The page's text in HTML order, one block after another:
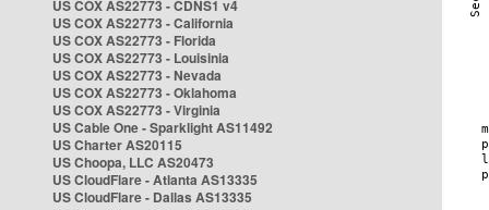
US COX AS22773 - CDNS1 v4
US COX AS22773 - California
US COX AS22773 - Florida
US COX AS22773 - Louisinia
US COX AS22773 - Nevada
US COX AS22773 - Oklahoma
US COX AS22773 - Virginia
US Cable One - Sparklight AS11492
US Charter AS20115
US Choopa, LLC AS20473
US CloudFlare - Atlanta AS13335
US CloudFlare - Dallas AS13335